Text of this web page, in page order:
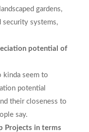
gardens,
security systems,
potential of
kinda seem to
potential
their closeness to
say.
Projects in terms